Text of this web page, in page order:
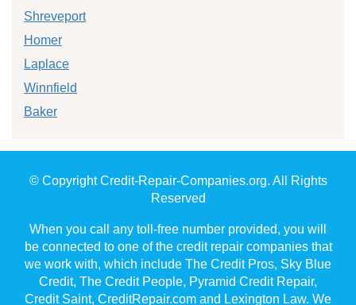
Shreveport
Homer
Laplace
Winnfield
Baker
© Copyright Credit-Repair-Companies.org. All Rights
Reserved
When you call any toll-free number provided, you will
be connected to one of the credit repair companies that
we work with, which include The Credit Pros, Sky Blue
Credit, The Credit People, Pyramid Credit Repair,
Credit Saint, CreditRepair.com and Lexington Law. We